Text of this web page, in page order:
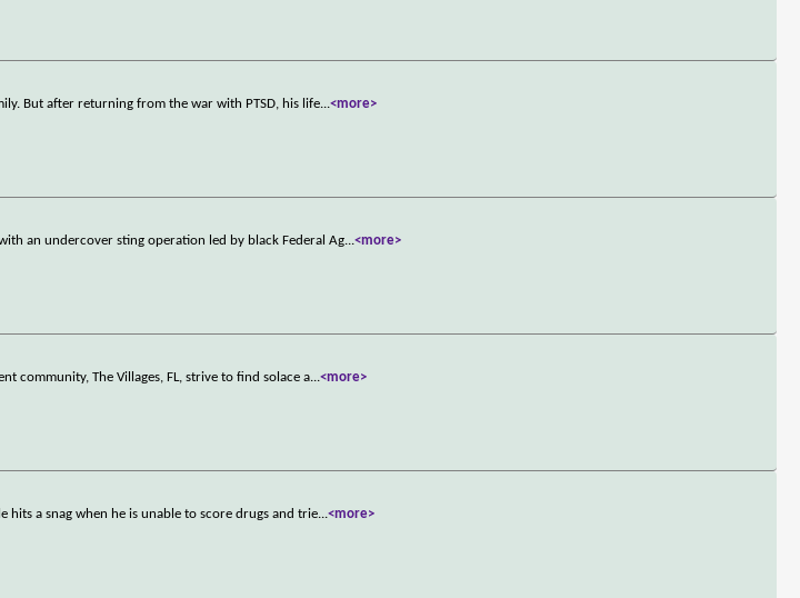
But after returning from the war with PTSD, his life...<more>
an undercover sting operation led by black Federal Ag...<more>
community, The Villages, FL, strive to find solace a...<more>
hits a snag when he is unable to score drugs and trie...<more>